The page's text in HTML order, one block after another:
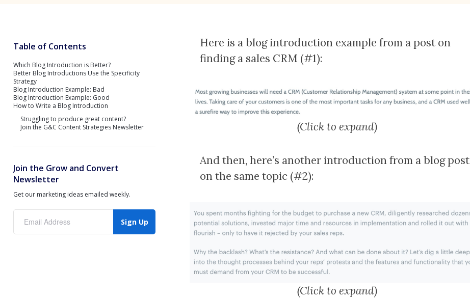
Table of Contents
Which Blog Introduction is Better?
Better Blog Introductions Use the Specificity
Strategy
Blog Introduction Example: Bad
Blog Introduction Example: Good
How to Write a Blog Introduction
Struggling to produce great content?
Join the G&C Content Strategies Newsletter
Join the Grow and Convert
Newsletter
Get our marketing ideas emailed weekly.
Sign Up
Here is a blog introduction example from a post on
finding a sales CRM (#1):
(Click to expand)
And then, here’s another introduction from a blog post
on the same topic (#2):
(Click to expand)